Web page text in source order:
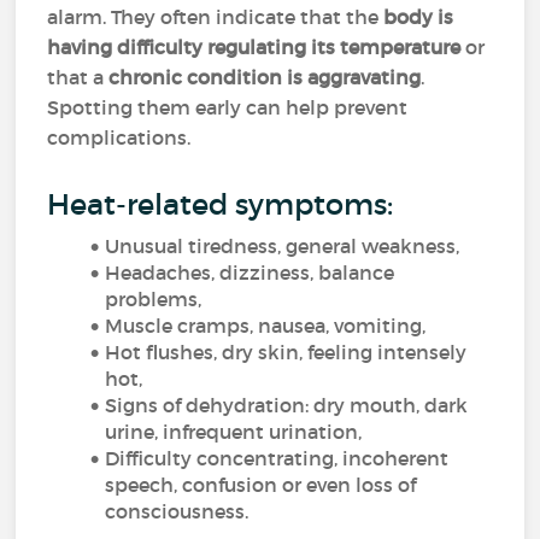
alarm. They often indicate that the body is
having difficulty regulating its temperatureor
that achronic condition is aggravating.
Spotting them early can help prevent
complications.
Heat-related symptoms:
Unusual tiredness, general weakness,
Headaches, dizziness, balance
problems,
Muscle cramps, nausea, vomiting,
Hot flushes, dry skin, feeling intensely
hot,
Signs of dehydration: dry mouth, dark
urine, infrequent urination,
Difficulty concentrating, incoherent
speech, confusion or even loss of
consciousness.